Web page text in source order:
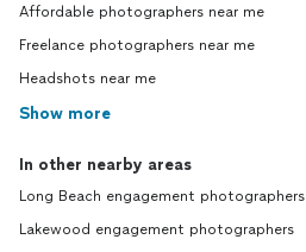
Affordable photographers near me
Freelance photographers near me
Headshots near me
Show more
In other nearby areas
Long Beach engagement photographers
Lakewood engagement photographers